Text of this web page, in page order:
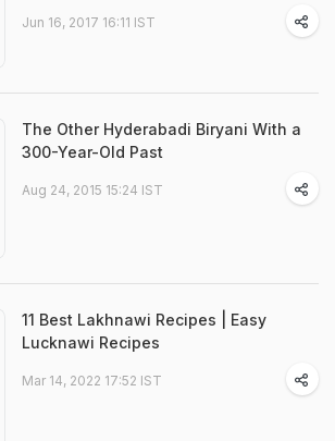
Jun 16, 2017 16:11 IST
The Other Hyderabadi Biryani With a
300-Year-Old Past
Aug 24, 2015 15:24 IST
11 Best Lakhnawi Recipes | Easy
Lucknawi Recipes
Mar 14, 2022 17:52 IST